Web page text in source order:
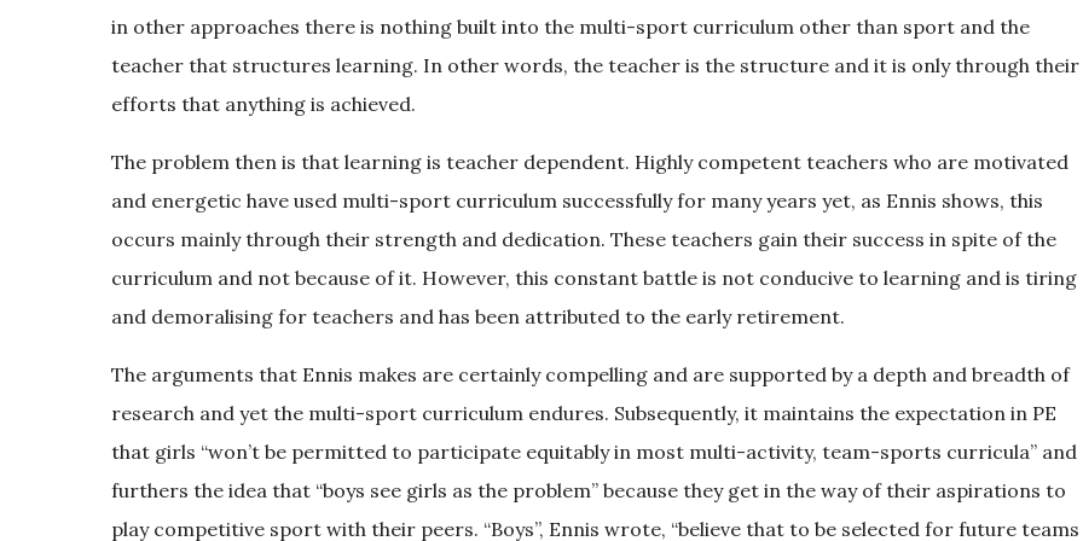
in other approaches there is nothing built into the multi-sport curriculum other than sport and the
teacher that structures learning. In other words, the teacher is the structure and it is only through their
efforts that anything is achieved.
The problem then is that learning is teacher dependent. Highly competent teachers who are motivated
and energetic have used multi-sport curriculum successfully for many years yet, as Ennis shows, this
occurs mainly through their strength and dedication. These teachers gain their success in spite of the
curriculum and not because of it. However, this constant battle is not conducive to learning and is tiring
and demoralising for teachers and has been attributed to the early retirement.
The arguments that Ennis makes are certainly compelling and are supported by a depth and breadth of
research and yet the multi-sport curriculum endures. Subsequently, it maintains the expectation in PE
that girls “won’t be permitted to participate equitably in most multi-activity, team-sports curricula” and
furthers the idea that “boys see girls as the problem” because they get in the way of their aspirations to
play competitive sport with their peers. “Boys”, Ennis wrote, “believe that to be selected for future teams